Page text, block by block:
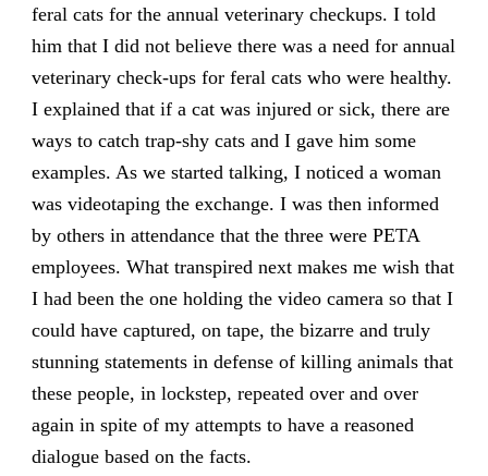
feral cats for the annual veterinary checkups. I told
him that I did not believe there was a need for annual
veterinary check-ups for feral cats who were healthy.
I explained that if a cat was injured or sick, there are
ways to catch trap-shy cats and I gave him some
examples. As we started talking, I noticed a woman
was videotaping the exchange. I was then informed
by others in attendance that the three were PETA
employees. What transpired next makes me wish that
I had been the one holding the video camera so that I
could have captured, on tape, the bizarre and truly
stunning statements in defense of killing animals that
these people, in lockstep, repeated over and over
again in spite of my attempts to have a reasoned
dialogue based on the facts.